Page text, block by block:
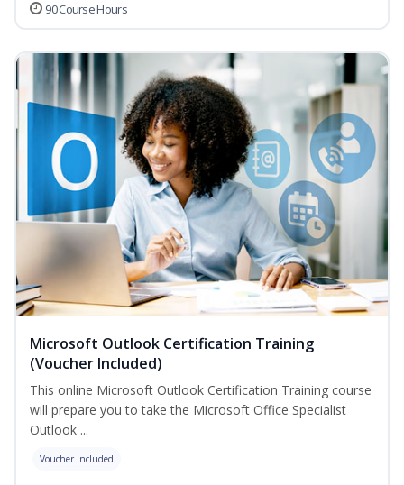
90 Course Hours
Microsoft Outlook Certification Training
(Voucher Included)
This online Microsoft Outlook Certification Training course
will prepare you to take the Microsoft Office Specialist
Outlook ...
Voucher Included